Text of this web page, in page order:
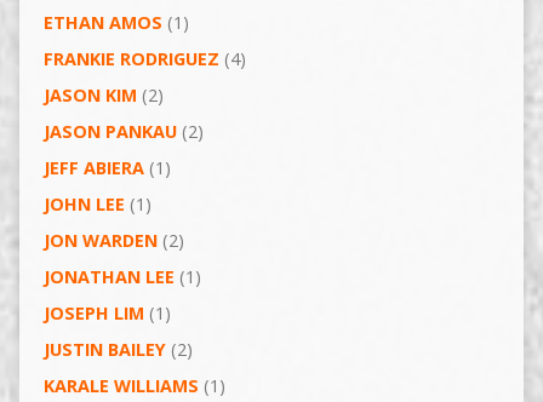
ETHAN AMOS (1)
FRANKIE RODRIGUEZ (4)
JASON KIM (2)
JASON PANKAU(2)
JEFF ABIERA(1)
JOHN LEE (1)
JON WARDEN(2)
JONATHAN LEE (1)
JOSEPH LIM (1)
JUSTIN BAILEY(2)
KARALE WILLIAMS (1)